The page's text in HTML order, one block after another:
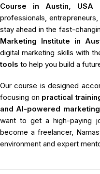
Course in Austin, USA
professionals,
stay ahead in the fast-
Marketing Institute in
digital marketing skills with
tools to help you build a
Our course is designed
focusing on practical
and AI-powered
want to get a high-paying
become a freelancer,
environment and expert